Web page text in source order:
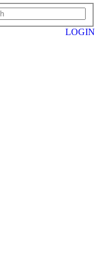
LOGIN